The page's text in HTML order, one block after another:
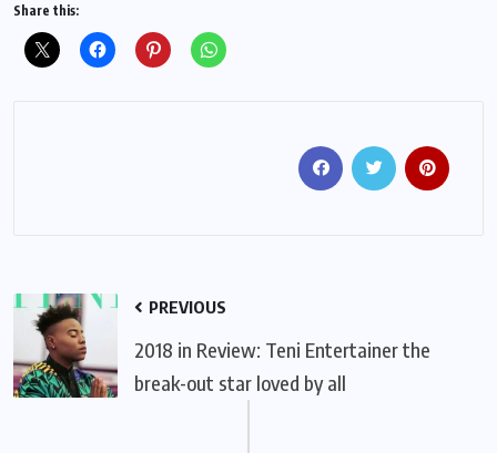
Share this:
PREVIOUS
2018 in Review: Teni Entertainer the
break-out star loved by all